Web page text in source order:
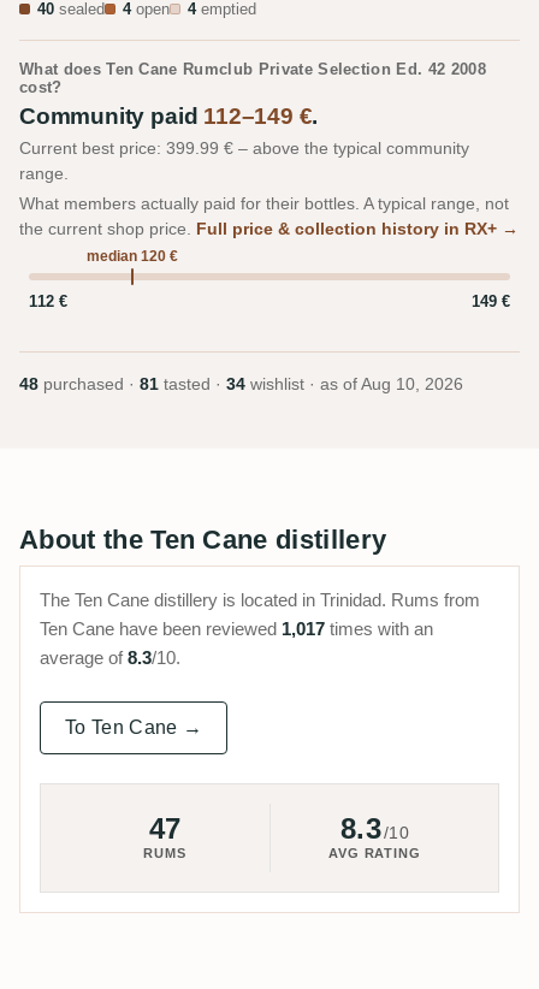
40 sealed 4open 4emptied
What does Ten Cane Rumclub Private Selection Ed. 42 2008
cost?
Community paid 112–149 €.
Current best price: 399.99 € – above the typical community
range.
What members actually paid for their bottles. A typical range, not
the current shop price. Full price & collection history in RX+ →
median 120 €
112 € 149 €
48 purchased · 81 tasted · 34 wishlist · as of Aug 10, 2026
About the Ten Cane distillery
The Ten Cane distillery is located in Trinidad. Rums from
Ten Cane have been reviewed 1,017 times with an
average of8.3/10.
To Ten Cane →
47
RUMS
8.3/10
AVG RATING